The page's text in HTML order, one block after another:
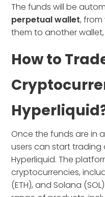
The funds will be
perpetual wallet,
them to another
How to
Once the funds are in
users can start trading
Hyperliquid. The
cryptocurrencies,
(ETH), and Solana